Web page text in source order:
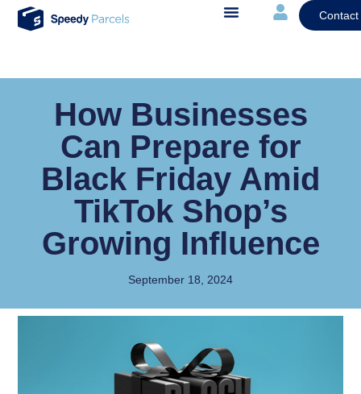
Contact
How Businesses
Can Prepare for
Black Friday Amid
TikTok Shop’s
Growing Influence
September 18, 2024